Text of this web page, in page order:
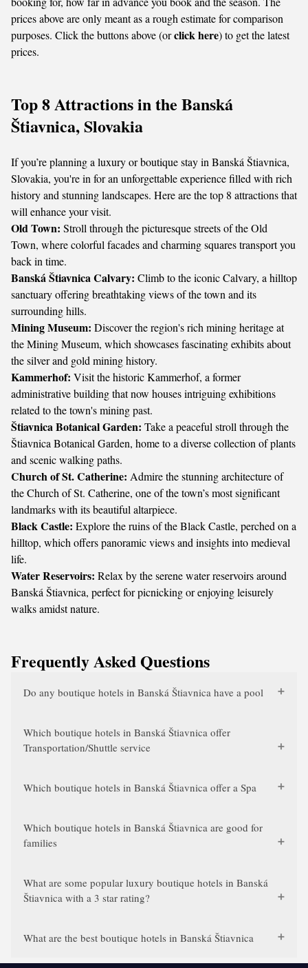
prices above are only meant as a rough estimate for comparison
purposes. Click the buttons above (orclick here) to get the latest
prices.
Top 8 Attractions in the Banská
Štiavnica, Slovakia
If you’re planning a luxury or boutique stay in Banská Štiavnica,
Slovakia, you're in for an unforgettable experience filled with rich
history and stunning landscapes. Here are the top 8 attractions that
will enhance your visit.
Old Town: Stroll through the picturesque streets of the Old
Town, where colorful facades and charming squares transport you
back in time.
Banská Štiavnica Calvary: Climb to the iconic Calvary, a hilltop
sanctuary offering breathtaking views of the town and its
surrounding hills.
Mining Museum: Discover the region's rich mining heritage at
the Mining Museum, which showcases fascinating exhibits about
the silver and gold mining history.
Kammerhof: Visit the historic Kammerhof, a former
administrative building that now houses intriguing exhibitions
related to the town's mining past.
Štiavnica Botanical Garden: Take a peaceful stroll through the
Štiavnica Botanical Garden, home to a diverse collection of plants
and scenic walking paths.
Church of St. Catherine: Admire the stunning architecture of
the Church of St. Catherine, one of the town’s most significant
landmarks with its beautiful altarpiece.
Black Castle: Explore the ruins of the Black Castle, perched on a
hilltop, which offers panoramic views and insights into medieval
life.
Water Reservoirs: Relax by the serene water reservoirs around
Banská Štiavnica, perfect for picnicking or enjoying leisurely
walks amidst nature.
Frequently Asked Questions
Do any boutique hotels in Banská Štiavnica have a pool
Which boutique hotels in Banská Štiavnica offer
Transportation/Shuttle service
Which boutique hotels in Banská Štiavnica offer a Spa
Which boutique hotels in Banská Štiavnica are good for
families
What are some popular luxury boutique hotels in Banská
Štiavnica with a 3 star rating?
What are the best boutique hotels in Banská Štiavnica